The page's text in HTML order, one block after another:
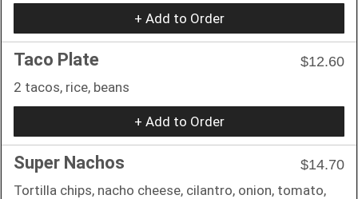
+ Add to Order
Taco Plate
$12.60
2 tacos, rice, beans
+ Add to Order
Super Nachos
$14.70
Tortilla chips, nacho cheese, cilantro, onion, tomato,